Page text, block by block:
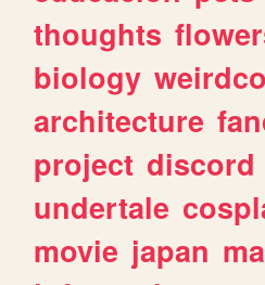
thoughts
biology
architecture
project discord
undertale
movie japan